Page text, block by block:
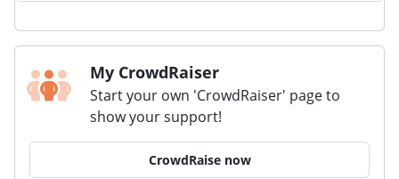
My CrowdRaiser
Start your own 'CrowdRaiser' page to
show your support!
CrowdRaise now